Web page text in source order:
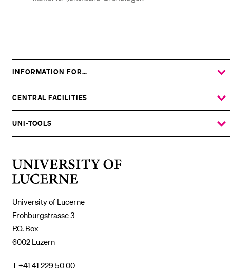
University of Lucerne
Frohburgstrasse 3
P.O. Box
6002 Luzern
T +41 41 229 50 00
INFORMATION FOR…
SHOW
THE
SUBMENU
CENTRAL FACILITIES
SHOW
THE
SUBMENU
UNI-TOOLS
SHOW
THE